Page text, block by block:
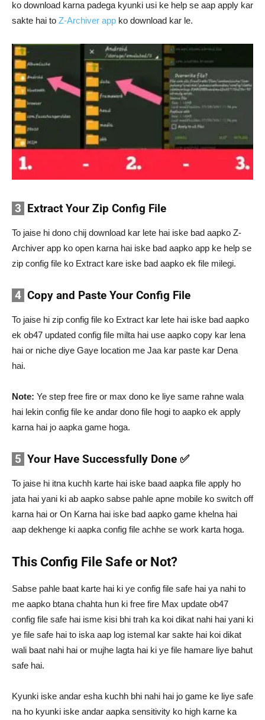
ko download karna padega kyunki usi ke help se aap apply kar
sakte hai to Z-Archiver app ko download kar le.
3 Extract Your Zip Config File
To jaise hi dono chij download kar lete hai iske bad aapko Z-
Archiver app ko open karna hai iske bad aapko app ke help se
zip config file ko Extract kare iske bad aapko ek file milegi.
4 Copy and Paste Your Config File
To jaise hi zip config file ko Extract kar lete hai iske bad aapko
ek ob47 updated config file milta hai use aapko copy kar lena
hai or niche diye Gaye location me Jaa kar paste kar Dena
hai.
Note: Ye step free fire or max dono ke liye same rahne wala
hai lekin config file ke andar dono file hogi to aapko ek apply
karna hai jo aapka game hoga.
5 Your Have Successfully Done ✅
To jaise hi itna kuchh karte hai iske baad aapka file apply ho
jata hai yani ki ab aapko sabse pahle apne mobile ko switch off
karna hai or On Karna hai iske bad aapko game khelna hai
aap dekhenge ki aapka config file achhe se work karta hoga.
This Config File Safe or Not?
Sabse pahle baat karte hai ki ye config file safe hai ya nahi to
me aapko btana chahta hun ki free fire Max update ob47
config file safe hai isme kisi bhi trah ka koi dikat nahi hai yani ki
ye file safe hai to iska aap log istemal kar sakte hai koi dikat
wali baat nahi hai or mujhe lagta hai ki ye file hamare liye bahut
safe hai.
Kyunki iske andar esha kuchh bhi nahi hai jo game ke liye safe
na ho kyunki iske andar aapka sensitivity ko high karne ka